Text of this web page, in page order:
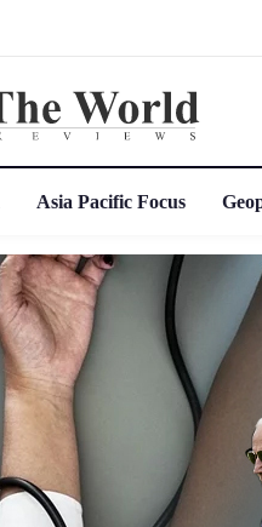
Asia Pacific Focus